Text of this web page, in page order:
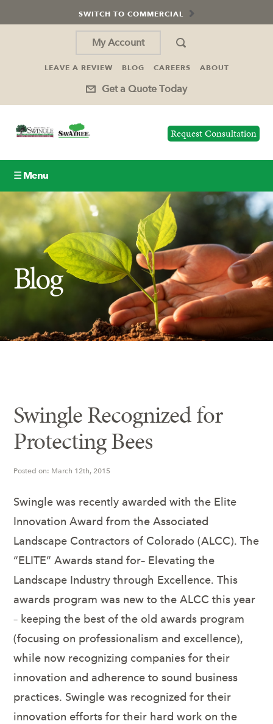
SWITCH TO COMMERCIAL
My Account
LEAVE A REVIEW BLOG CAREERS ABOUT
Get a Quote Today
Request Consultation
☰ Menu
Lawn Care
Tree Service
Holiday Lighting
Ash Tree Protection
Blog
Swingle Recognized for
Protecting Bees
Posted on: March 12th, 2015
Swingle was recently awarded with the Elite
Innovation Award from the Associated
Landscape Contractors of Colorado (ALCC). The
“ELITE” Awards stand for– Elevating the
Landscape Industry through Excellence. This
awards program was new to the ALCC this year
– keeping the best of the old awards program
(focusing on professionalism and excellence),
while now recognizing companies for their
innovation and adherence to sound business
practices. Swingle was recognized for their
innovation efforts for their hard work on the